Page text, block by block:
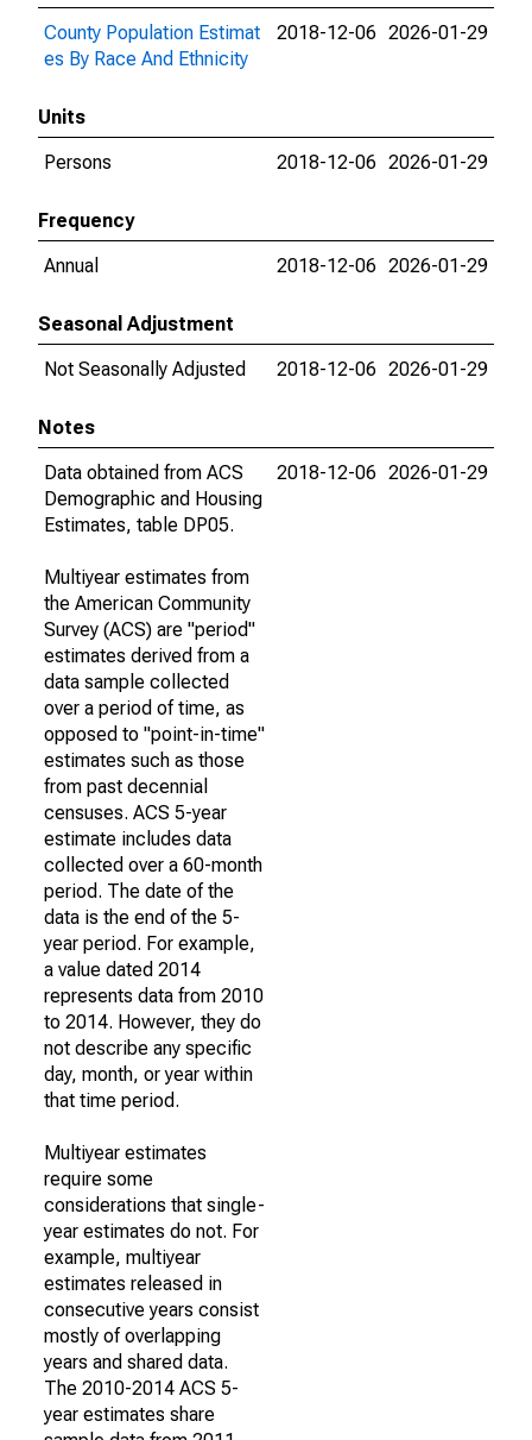
County Population Estimat
es By Race And Ethnicity
2018-12-06 2026-01-29
Units
Persons
2018-12-06 2026-01-29
Frequency
Annual
2018-12-06 2026-01-29
Seasonal Adjustment
Not Seasonally Adjusted
2018-12-06 2026-01-29
Notes
Data obtained from ACS
Demographic and Housing
Estimates, table DP05.
Multiyear estimates from
the American Community
Survey (ACS) are "period"
estimates derived from a
data sample collected
over a period of time, as
opposed to "point-in-time"
estimates such as those
from past decennial
censuses. ACS 5-year
estimate includes data
collected over a 60-month
period. The date of the
data is the end of the 5-
year period. For example,
a value dated 2014
represents data from 2010
to 2014. However, they do
not describe any specific
day, month, or year within
that time period.
Multiyear estimates
require some
considerations that single-
year estimates do not. For
example, multiyear
estimates released in
consecutive years consist
mostly of overlapping
years and shared data.
The 2010-2014 ACS 5-
year estimates share
2018-12-06 2026-01-29